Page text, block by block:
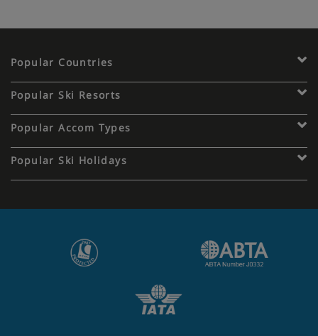
Popular Countries
Popular Ski Resorts
Popular Accom Types
Popular Ski Holidays